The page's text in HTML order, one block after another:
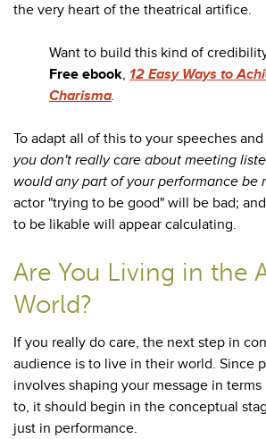
the very heart of the theatrical artifice.
Want to build this kind of
Free ebook, 12 Easy Ways to
Charisma.
To adapt all of this to your speeches
you don't really care about meeting
would any part of your performance be
actor "trying to be good" will be bad;
to be likable will appear calculating.
Are You Living in the
World?
If you really do care, the next step in
audience is to live in their world. Since
involves shaping your message in
to, it should begin in the conceptual
just in performance.